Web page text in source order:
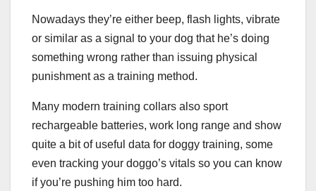
Nowadays they’re either beep, flash lights, vibrate
or similar as a signal to your dog that he’s doing
something wrong rather than issuing physical
punishment as a training method.
Many modern training collars also sport
rechargeable batteries, work long range and show
quite a bit of useful data for doggy training, some
even tracking your doggo’s vitals so you can know
if you’re pushing him too hard.